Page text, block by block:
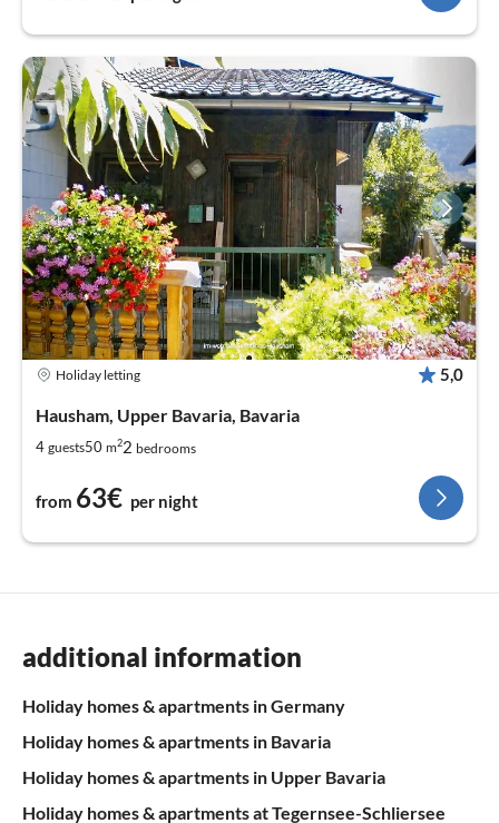
Holiday letting 5,0
Hausham, Upper Bavaria, Bavaria
4 guests50 m22 bedrooms
from 63€ per night
additional information
Holiday homes & apartments in Germany
Holiday homes & apartments in Bavaria
Holiday homes & apartments in Upper Bavaria
Holiday homes & apartments at Tegernsee-Schliersee